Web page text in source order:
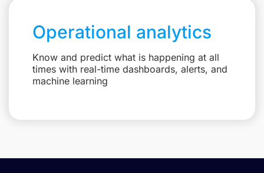
Operational analytics
Know and predict what is happening at all
times with real-time dashboards, alerts, and
machine learning